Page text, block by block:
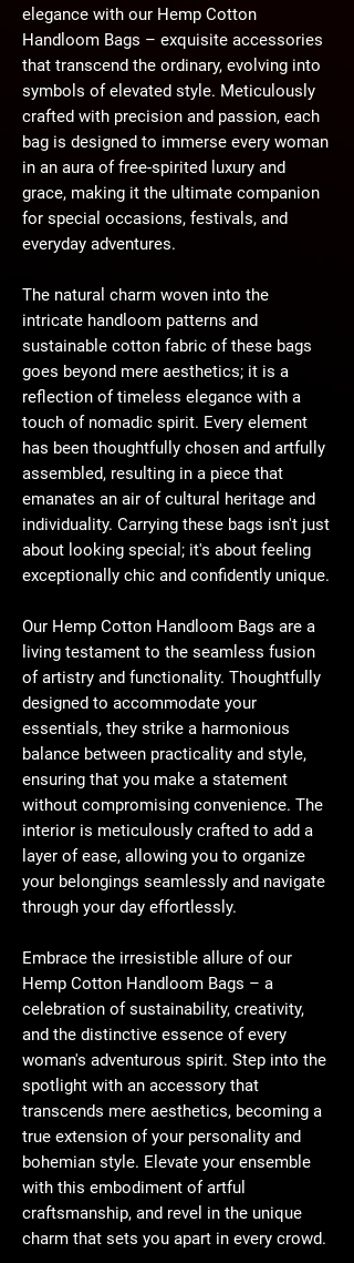
elegance with our Hemp Cotton
Handloom Bags – exquisite accessories
that transcend the ordinary, evolving into
symbols of elevated style. Meticulously
crafted with precision and passion, each
bag is designed to immerse every woman
in an aura of free-spirited luxury and
grace, making it the ultimate companion
for special occasions, festivals, and
everyday adventures.
The natural charm woven into the
intricate handloom patterns and
sustainable cotton fabric of these bags
goes beyond mere aesthetics; it is a
reflection of timeless elegance with a
touch of nomadic spirit. Every element
has been thoughtfully chosen and artfully
assembled, resulting in a piece that
emanates an air of cultural heritage and
individuality. Carrying these bags isn't just
about looking special; it's about feeling
exceptionally chic and confidently unique.
Our Hemp Cotton Handloom Bags are a
living testament to the seamless fusion
of artistry and functionality. Thoughtfully
designed to accommodate your
essentials, they strike a harmonious
balance between practicality and style,
ensuring that you make a statement
without compromising convenience. The
interior is meticulously crafted to add a
layer of ease, allowing you to organize
your belongings seamlessly and navigate
through your day effortlessly.
Embrace the irresistible allure of our
Hemp Cotton Handloom Bags – a
celebration of sustainability, creativity,
and the distinctive essence of every
woman's adventurous spirit. Step into the
spotlight with an accessory that
transcends mere aesthetics, becoming a
true extension of your personality and
bohemian style. Elevate your ensemble
with this embodiment of artful
craftsmanship, and revel in the unique
charm that sets you apart in every crowd.